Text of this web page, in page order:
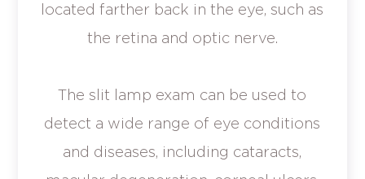
located farther back in the eye, such as
the retina and optic nerve.
The slit lamp exam can be used to
detect a wide range of eye conditions
and diseases, including cataracts,